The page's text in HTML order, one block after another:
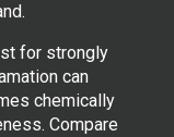
for strongly
can
chemically
Compare